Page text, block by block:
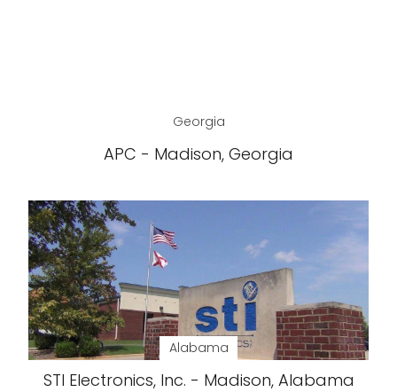
Georgia
APC - Madison, Georgia
Alabama
STI Electronics, Inc. - Madison, Alabama